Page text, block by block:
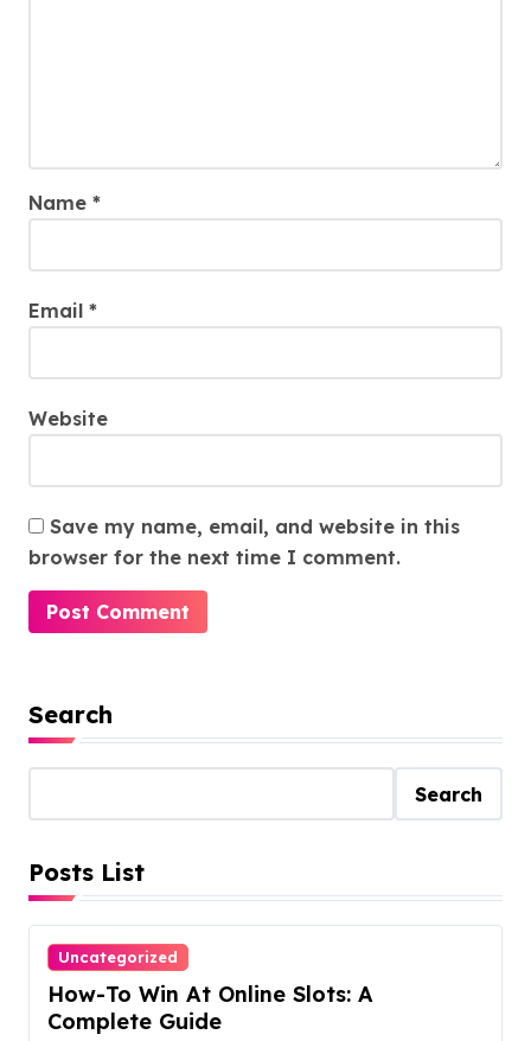
Name *
Email *
Website
Save my name, email, and website in this
browser for the next time I comment.
Search
Search
Posts List
Uncategorized
How-To Win At Online Slots: A
Complete Guide